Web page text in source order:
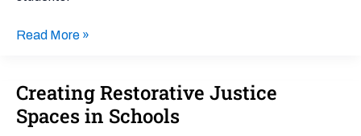
Read More »
Creating Restorative Justice
Spaces in Schools
Creating
Restorative
Justice